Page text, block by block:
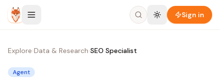
Skip to content
Sign in
Explore›Data & Research›SEO Specialist
Agent